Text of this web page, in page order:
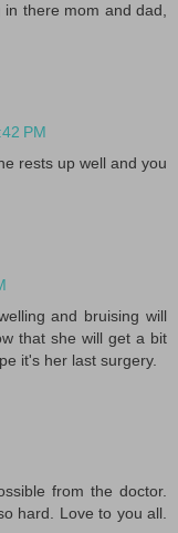
there mom and dad,
PM
rests up well and you
and bruising will
that she will get a bit
it's her last surgery.
from the doctor.
hard. Love to you all.